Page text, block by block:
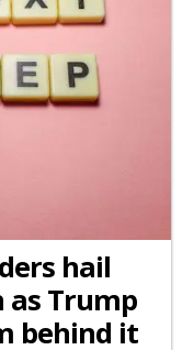
hail
Trump
behind it